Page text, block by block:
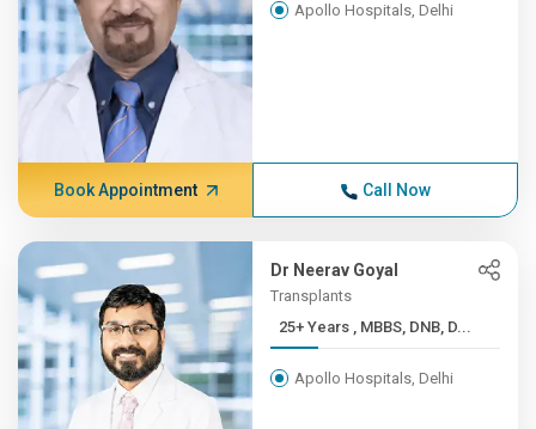
Apollo Hospitals, Delhi
Book Appointment Call Now
Dr Neerav Goyal
Transplants
25+ Years , MBBS, DNB, D...
Apollo Hospitals, Delhi